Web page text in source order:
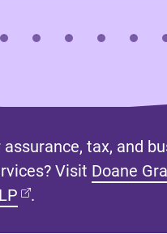
tax, and
Visit Doane
(opens in new tab)
.